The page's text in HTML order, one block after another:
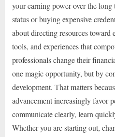
your earning power over the
status or buying expensive
about directing resources toward
tools, and experiences that
professionals change their
one magic opportunity, but by
development. That matters
advancement increasingly favor
communicate clearly, learn
Whether you are starting out,